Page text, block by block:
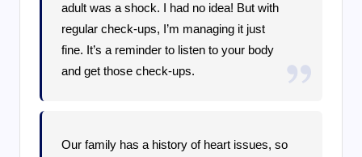
adult was a shock. I had no idea! But with
regular check-ups, I’m managing it just
fine. It’s a reminder to listen to your body
and get those check-ups.
Our family has a history of heart issues, so